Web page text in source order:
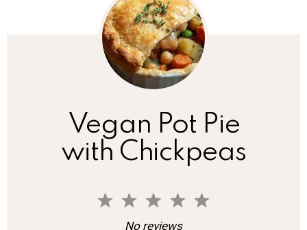
Vegan Pot Pie
with Chickpeas
5
4
3
S
2
S
1
No reviews